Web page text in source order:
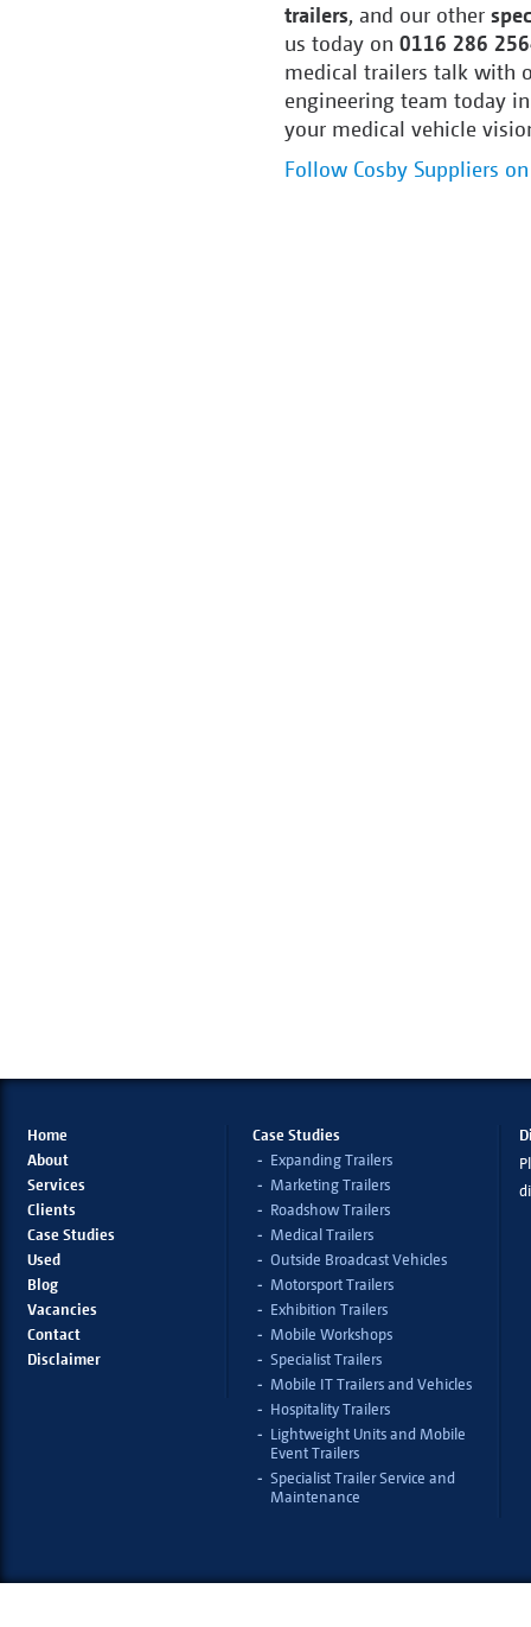
trailers, and our other
us today on 0116 286
medical trailers talk with
engineering team today
your medical vehicle
Follow Cosby Suppliers
Home
About
Services
Clients
Case Studies
Used
Blog
Vacancies
Contact
Disclaimer
Case Studies
Expanding Trailers
Marketing Trailers
Roadshow Trailers
Medical Trailers
Outside Broadcast Vehicles
Motorsport Trailers
Exhibition Trailers
Mobile Workshops
Specialist Trailers
Mobile IT Trailers and Vehicles
Hospitality Trailers
Lightweight Units and Mobile
Event Trailers
Specialist Trailer Service and
Maintenance